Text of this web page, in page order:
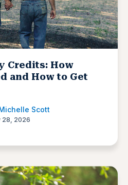
Credits: How
and How to Get
Scott
28, 2026